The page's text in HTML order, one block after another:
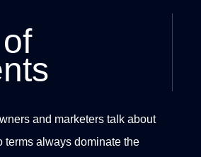
and marketers talk about
terms always dominate the